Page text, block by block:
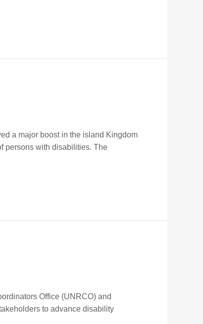
a major boost in the island Kingdom
persons with disabilities. The
Office (UNRCO) and
to advance disability